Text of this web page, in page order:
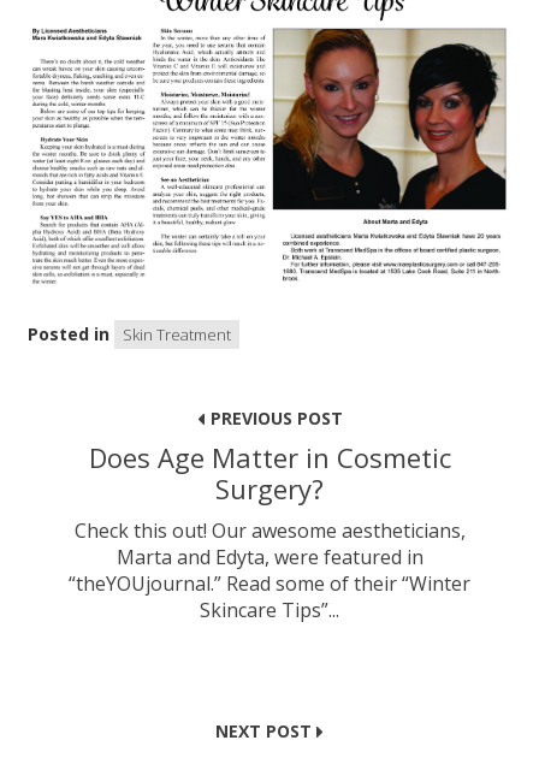
Posted in Skin Treatment
navigationPREVIOUS POST
Does Age Matter in Cosmetic
Surgery?
Check this out! Our awesome aestheticians,
Marta and Edyta, were featured in
“theYOUjournal.” Read some of their “Winter
Skincare Tips”...
NEXT POST